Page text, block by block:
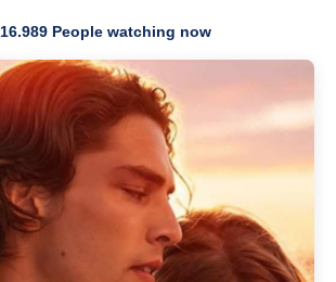
16.989 People watching now